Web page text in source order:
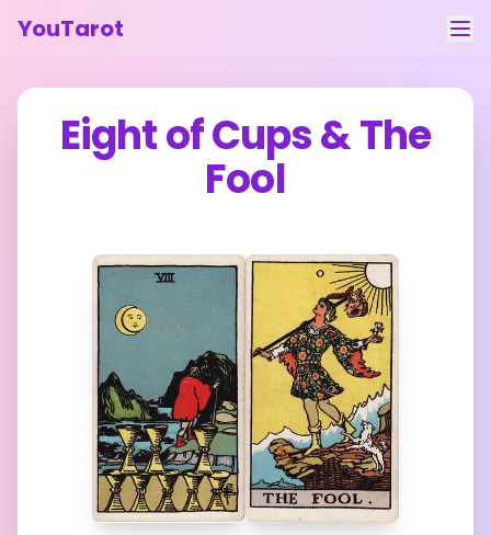
YouTarot
Tarot Reading
Learn
Contact
Feedback
Eight of Cups&The
Fool